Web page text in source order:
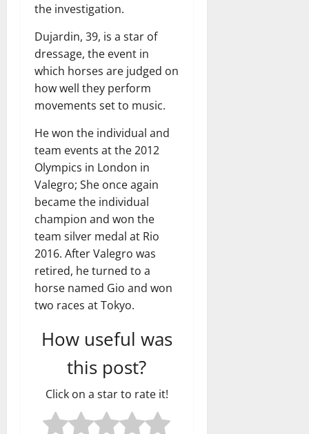
the investigation.
Dujardin, 39, is a star of
dressage, the event in
which horses are judged on
how well they perform
movements set to music.
He won the individual and
team events at the 2012
Olympics in London in
Valegro; She once again
became the individual
champion and won the
team silver medal at Rio
2016. After Valegro was
retired, he turned to a
horse named Gio and won
two races at Tokyo.
How useful was
this post?
Click on a star to rate it!